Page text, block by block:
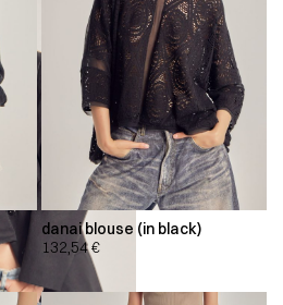
danai blouse (in black)
132,54€